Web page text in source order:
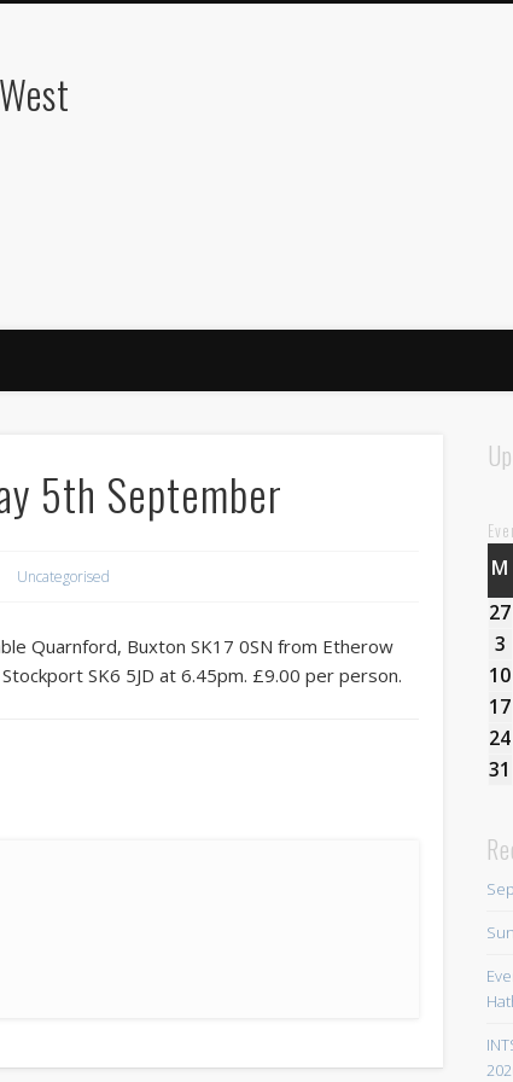
5th September
Uncategorised
Quarnford, Buxton SK17 0SN from Etherow
SK6 5JD at 6.45pm. £9.00 per person.
M
27
3
10
17
24
31